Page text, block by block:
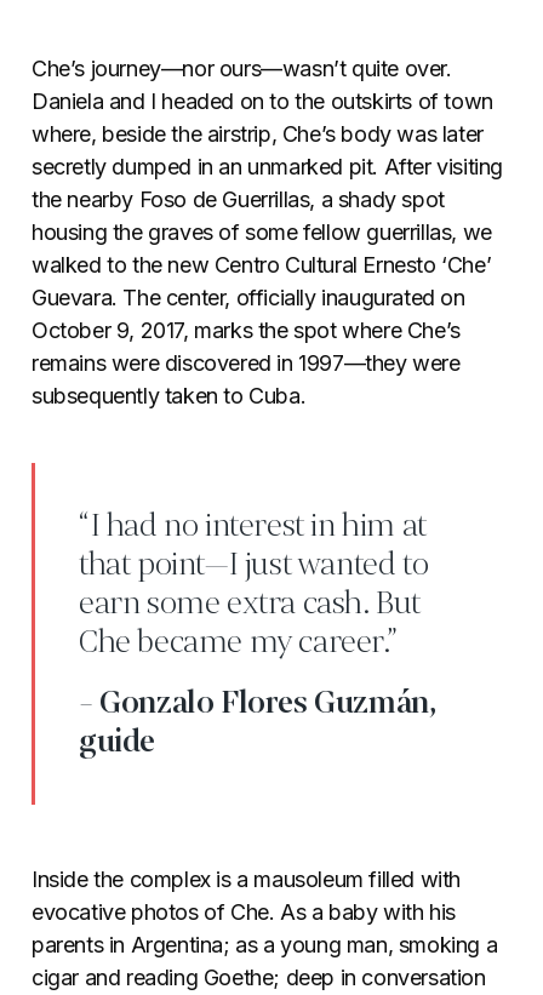
Che’s journey—nor ours—wasn’t quite over.
Daniela and I headed on to the outskirts of town
where, beside the airstrip, Che’s body was later
secretly dumped in an unmarked pit. After visiting
the nearby Foso de Guerrillas, a shady spot
housing the graves of some fellow guerrillas, we
walked to the new Centro Cultural Ernesto ‘Che’
Guevara. The center, officially inaugurated on
October 9, 2017, marks the spot where Che’s
remains were discovered in 1997—they were
subsequently taken to Cuba.
“I had no interest in him at
that point—I just wanted to
earn some extra cash. But
Che became my career.”
- Gonzalo Flores Guzmán,
guide
Inside the complex is a mausoleum filled with
evocative photos of Che. As a baby with his
parents in Argentina; as a young man, smoking a
cigar and reading Goethe; deep in conversation